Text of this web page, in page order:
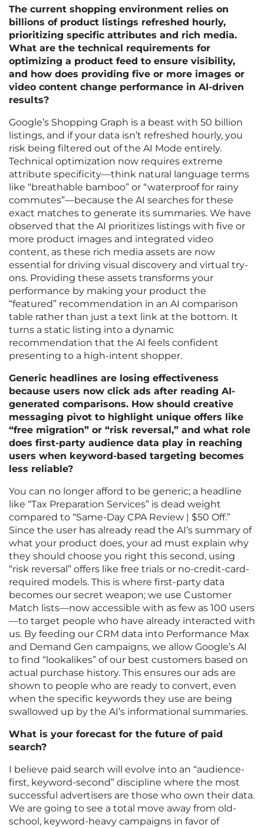
The current shopping environment relies on
billions of product listings refreshed hourly,
prioritizing specific attributes and rich media.
What are the technical requirements for
optimizing a product feed to ensure visibility,
and how does providing five or more images or
video content change performance in AI-driven
results?
Google’s Shopping Graph is a beast with 50 billion
listings, and if your data isn’t refreshed hourly, you
risk being filtered out of the AI Mode entirely.
Technical optimization now requires extreme
attribute specificity—think natural language terms
like “breathable bamboo” or “waterproof for rainy
commutes”—because the AI searches for these
exact matches to generate its summaries. We have
observed that the AI prioritizes listings with five or
more product images and integrated video
content, as these rich media assets are now
essential for driving visual discovery and virtual try-
ons. Providing these assets transforms your
performance by making your product the
“featured” recommendation in an AI comparison
table rather than just a text link at the bottom. It
turns a static listing into a dynamic
recommendation that the AI feels confident
presenting to a high-intent shopper.
Generic headlines are losing effectiveness
because users now click ads after reading AI-
generated comparisons. How should creative
messaging pivot to highlight unique offers like
“free migration” or “risk reversal,” and what role
does first-party audience data play in reaching
users when keyword-based targeting becomes
less reliable?
You can no longer afford to be generic; a headline
like “Tax Preparation Services” is dead weight
compared to “Same-Day CPA Review | $50 Off.”
Since the user has already read the AI’s summary of
what your product does, your ad must explain why
they should choose you right this second, using
“risk reversal” offers like free trials or no-credit-card-
required models. This is where first-party data
becomes our secret weapon; we use Customer
Match lists—now accessible with as few as 100 users
—to target people who have already interacted with
us. By feeding our CRM data into Performance Max
and Demand Gen campaigns, we allow Google’s AI
to find “lookalikes” of our best customers based on
actual purchase history. This ensures our ads are
shown to people who are ready to convert, even
when the specific keywords they use are being
swallowed up by the AI’s informational summaries.
What is your forecast for the future of paid
search?
I believe paid search will evolve into an “audience-
first, keyword-second” discipline where the most
successful advertisers are those who own their data.
We are going to see a total move away from old-
school, keyword-heavy campaigns in favor of